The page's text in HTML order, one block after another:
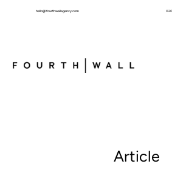
hello@fourthwallagency.com 020
Article